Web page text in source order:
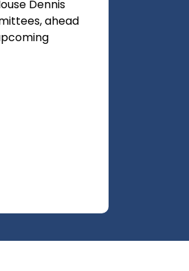
Dennis
ahead